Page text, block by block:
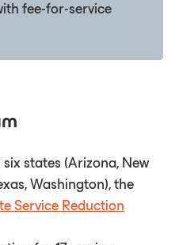
fee-for-service
six states (Arizona, New
Washington), the
Service Reduction